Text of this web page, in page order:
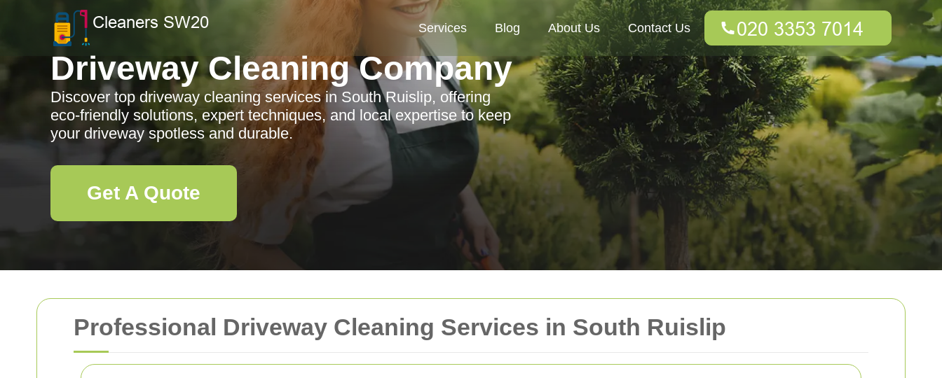
Professional Driveway Cleaning Services in South Ruislip
Services Blog About Us Contact Us
Driveway Cleaning Company
Discover top driveway cleaning services in South Ruislip, offering
eco-friendly solutions, expert techniques, and local expertise to keep
your driveway spotless and durable.
Get A Quote